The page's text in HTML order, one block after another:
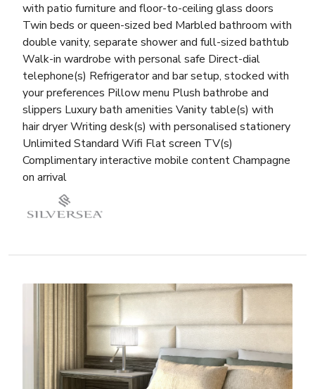
with patio furniture and floor-to-ceiling glass doors
Twin beds or queen-sized bed Marbled bathroom with
double vanity, separate shower and full-sized bathtub
Walk-in wardrobe with personal safe Direct-dial
telephone(s) Refrigerator and bar setup, stocked with
your preferences Pillow menu Plush bathrobe and
slippers Luxury bath amenities Vanity table(s) with
hair dryer Writing desk(s) with personalised stationery
Unlimited Standard Wifi Flat screen TV(s)
Complimentary interactive mobile content Champagne
on arrival